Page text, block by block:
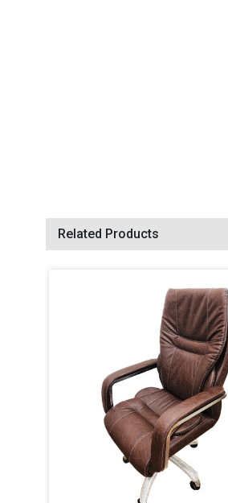
Related Products